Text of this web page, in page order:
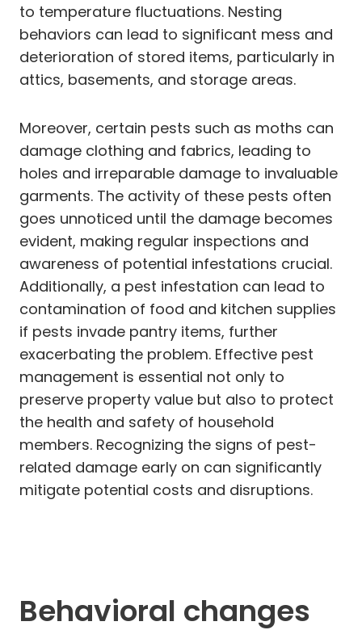
to temperature fluctuations. Nesting
behaviors can lead to significant mess and
deterioration of stored items, particularly in
attics, basements, and storage areas.
Moreover, certain pests such as moths can
damage clothing and fabrics, leading to
holes and irreparable damage to invaluable
garments. The activity of these pests often
goes unnoticed until the damage becomes
evident, making regular inspections and
awareness of potential infestations crucial.
Additionally, a pest infestation can lead to
contamination of food and kitchen supplies
if pests invade pantry items, further
exacerbating the problem. Effective pest
management is essential not only to
preserve property value but also to protect
the health and safety of household
members. Recognizing the signs of pest-
related damage early on can significantly
mitigate potential costs and disruptions.
Behavioral changes